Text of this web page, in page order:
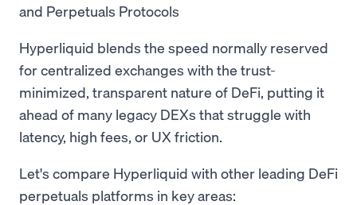
and Perpetuals Protocols
Hyperliquid blends the speed normally reserved
for centralized exchanges with the trust-
minimized, transparent nature of DeFi, putting it
ahead of many legacy DEXs that struggle with
latency, high fees, or UX friction.
Let's compare Hyperliquid with other leading DeFi
perpetuals platforms in key areas: